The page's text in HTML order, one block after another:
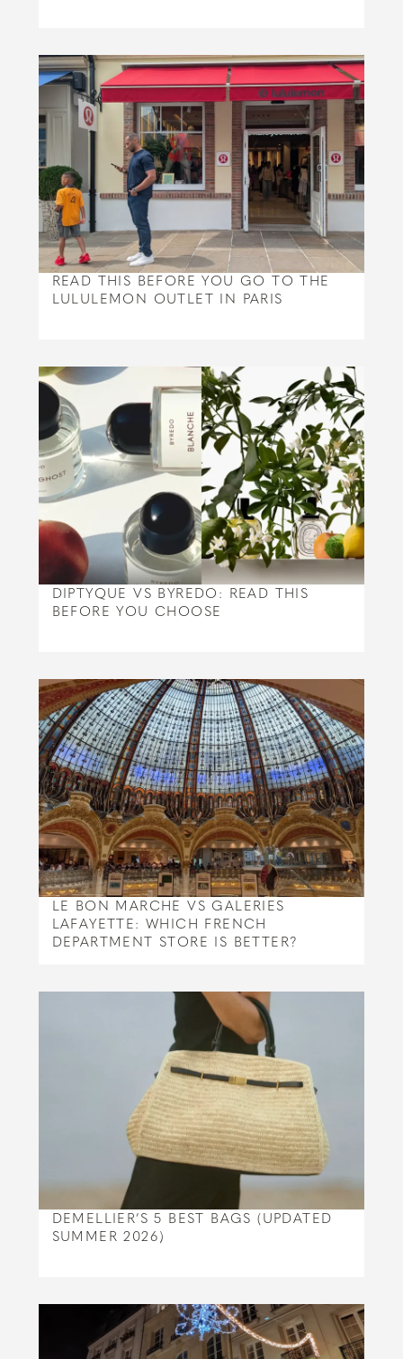
READ THIS BEFORE YOU GO TO THE
LULULEMON OUTLET IN PARIS
DIPTYQUE VS BYREDO: READ THIS
BEFORE YOU CHOOSE
LE BON MARCHE VS GALERIES
LAFAYETTE: WHICH FRENCH
DEPARTMENT STORE IS BETTER?
DEMELLIER’S 5 BEST BAGS (UPDATED
SUMMER 2026)